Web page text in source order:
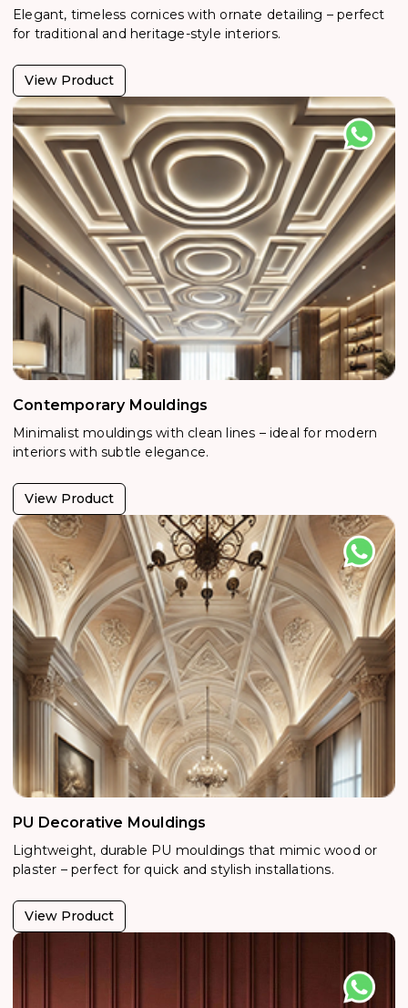
Elegant, timeless cornices with ornate detailing – perfect
for traditional and heritage-style interiors.
View Product
Contemporary Mouldings
Minimalist mouldings with clean lines – ideal for modern
interiors with subtle elegance.
View Product
PU Decorative Mouldings
Lightweight, durable PU mouldings that mimic wood or
plaster – perfect for quick and stylish installations.
View Product